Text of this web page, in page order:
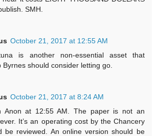
SMH.
October 21, 2017 at 12:55 AM
is another non-essential asset that
Byrnes should consider letting go.
October 21, 2017 at 8:24 AM
Anon at 12:55 AM. The paper is not an
It’s an operating cost by the Chancery
be reviewed. An online version should be